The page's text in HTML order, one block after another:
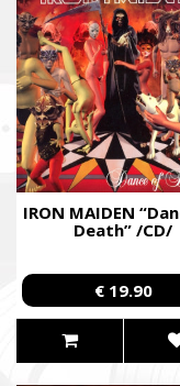
IRON MAIDEN
Death” /CD/
€ 19.90